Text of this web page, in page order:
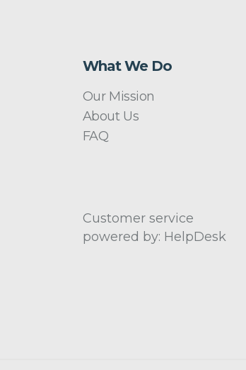
What We Do
Our Mission
About Us
FAQ
Customer service
powered by: HelpDesk